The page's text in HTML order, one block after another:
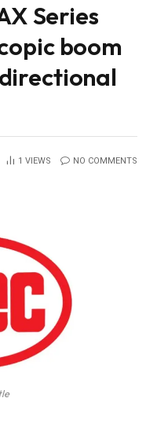
Series
boom
1 VIEWS NO COMMENTS